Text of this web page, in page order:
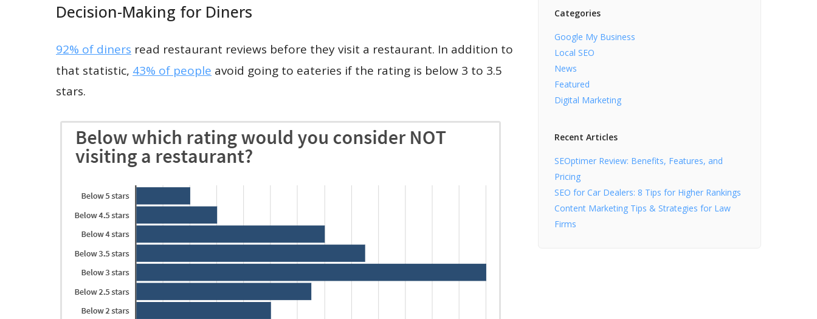
Decision-Making for Diners
92% of diners read restaurant reviews before they visit a restaurant. In addition to
that statistic, 43% of people avoid going to eateries if the rating is below 3 to 3.5
stars.
Categories
Google My Business
Local SEO
News
Featured
Digital Marketing
Recent Articles
SEOptimer Review: Benefits, Features, and
Pricing
SEO for Car Dealers: 8 Tips for Higher Rankings
Content Marketing Tips & Strategies for Law
Firms